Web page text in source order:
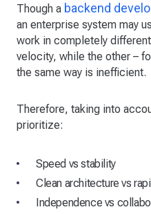
Though a backend
an enterprise system may
work in completely
velocity, while the other –
the same way is inefficient.
Therefore, taking into
prioritize:
Speed vs stability
Clean architecture vs
Independence vs